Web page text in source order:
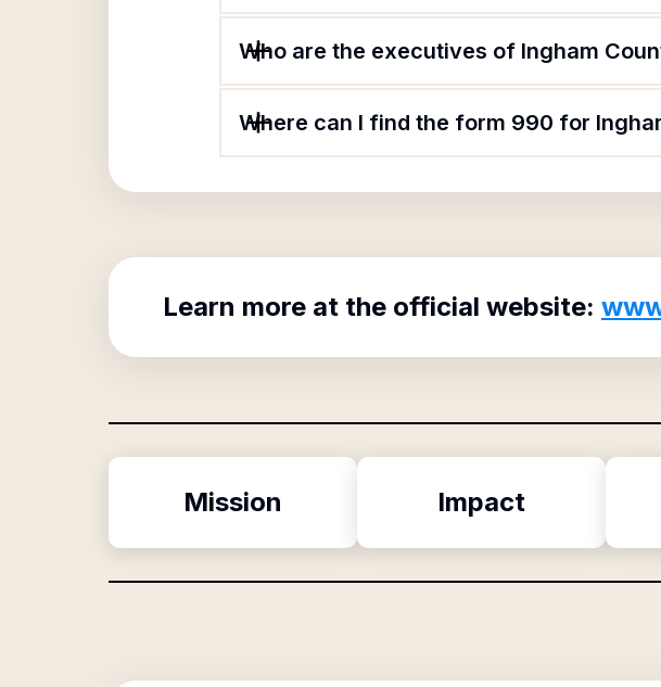
Who are the executives of Ingham
Where can I find the form 990 for
Learn more at the official website:
Mission Impact